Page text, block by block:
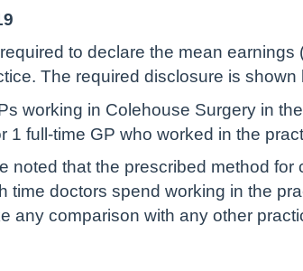
to declare the mean
The required disclosure is shown
working in Colehouse Surgery in
1 full-time GP who worked in the
noted that the prescribed method
time doctors spend working in the
any comparison with any other